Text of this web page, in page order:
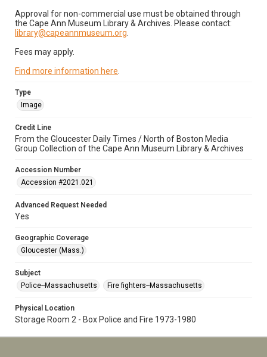
Approval for non-commercial use must be obtained through
the Cape Ann Museum Library & Archives. Please contact:
library@capeannmuseum.org
Fees may apply.
Find more information here
Type
Image
Credit Line
From the Gloucester Daily Times / North of Boston Media
Group Collection of the Cape Ann Museum Library & Archives
Accession Number
Accession #2021.021
Advanced Request Needed
Yes
Geographic Coverage
Gloucester (Mass.)
Subject
Police--Massachusetts
Fire fighters--Massachusetts
Physical Location
Storage Room 2 - Box Police and Fire 1973-1980